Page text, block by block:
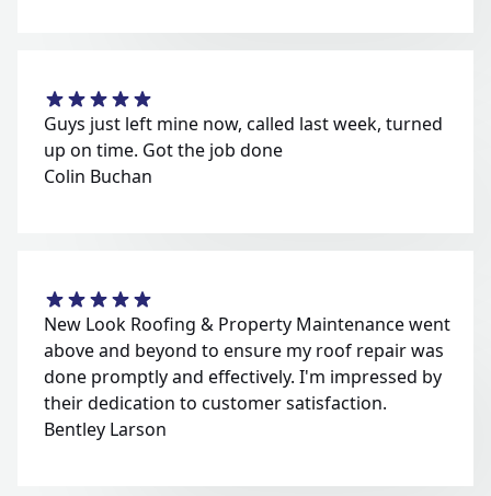
Guys just left mine now, called last week, turned
up on time. Got the job done
Colin Buchan
New Look Roofing & Property Maintenance went
above and beyond to ensure my roof repair was
done promptly and effectively. I'm impressed by
their dedication to customer satisfaction.
Bentley Larson